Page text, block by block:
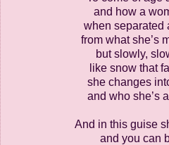
and how a
when separated
from what she’s
but slowly,
like snow that
she changes
and who she’s
And in this guise
and you can